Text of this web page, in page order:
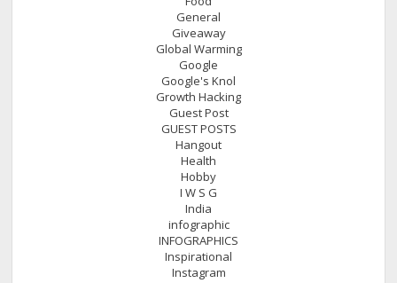
General
Giveaway
Global Warming
Google
Google's Knol
Growth Hacking
Guest Post
GUEST POSTS
Hangout
Health
Hobby
I W S G
India
infographic
INFOGRAPHICS
Inspirational
Instagram